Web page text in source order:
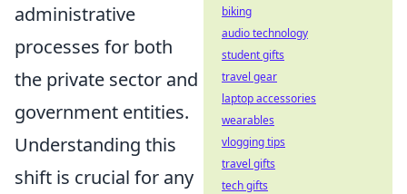
administrative
processes for both
the private sector and
government entities.
Understanding this
shift is crucial for any
biking
audio technology
student gifts
travel gear
laptop accessories
wearables
vlogging tips
travel gifts
tech gifts